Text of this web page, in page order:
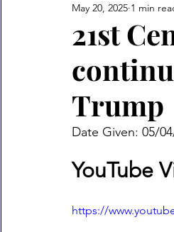
21st
Trump
May 20, 2025 1 min
Date Given: 05/
YouTube
https://